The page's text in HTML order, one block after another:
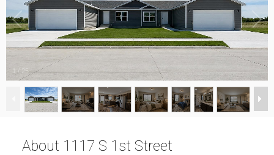
/ 25
About 1117 S 1st Street